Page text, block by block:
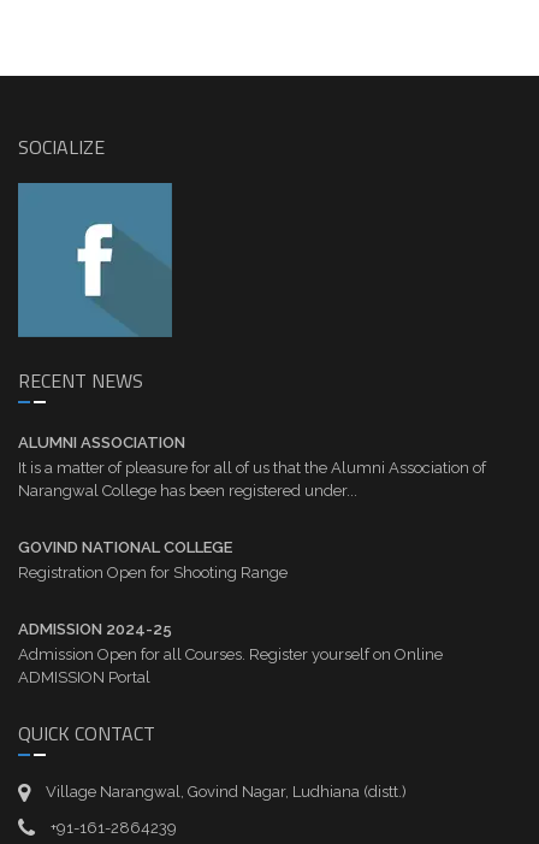
SOCIALIZE
RECENT NEWS
ALUMNI ASSOCIATION
It is a matter of pleasure for all of us that the Alumni Association of
Narangwal College has been registered under...
GOVIND NATIONAL COLLEGE
Registration Open for Shooting Range
ADMISSION 2024-25
Admission Open for all Courses. Register yourself on Online
ADMISSION Portal
QUICK CONTACT
Village Narangwal, Govind Nagar, Ludhiana (distt.)
+91-161-2864239